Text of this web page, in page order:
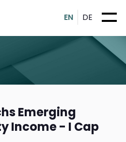
EN DE
Emerging
Income - I Cap